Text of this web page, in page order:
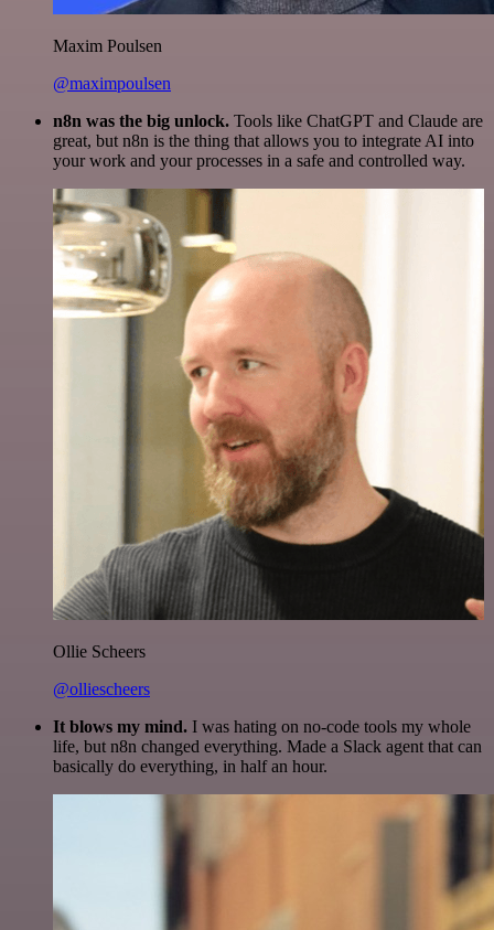
Maxim Poulsen
@maximpoulsen
n8n was the big unlock. Tools like ChatGPT and Claude are
great, but n8n is the thing that allows you to integrate AI into
your work and your processes in a safe and controlled way.
Ollie Scheers
@olliescheers
It blows my mind. I was hating on no-code tools my whole
life, but n8n changed everything. Made a Slack agent that can
basically do everything, in half an hour.